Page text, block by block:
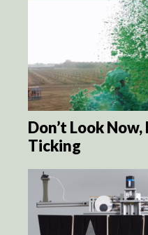
Don’t Look
Ticking